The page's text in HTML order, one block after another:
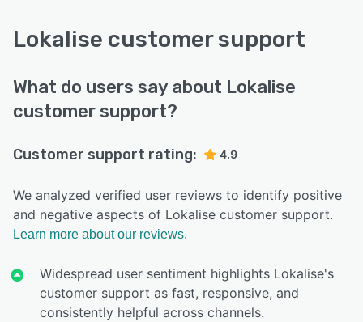
Lokalise customer support
What do users say about Lokalise
customer support?
Customer support rating: 4.9
We analyzed verified user reviews to identify positive
and negative aspects of Lokalise customer support.
Learn more about our reviews.
Widespread user sentiment highlights Lokalise's
customer support as fast, responsive, and
consistently helpful across channels.